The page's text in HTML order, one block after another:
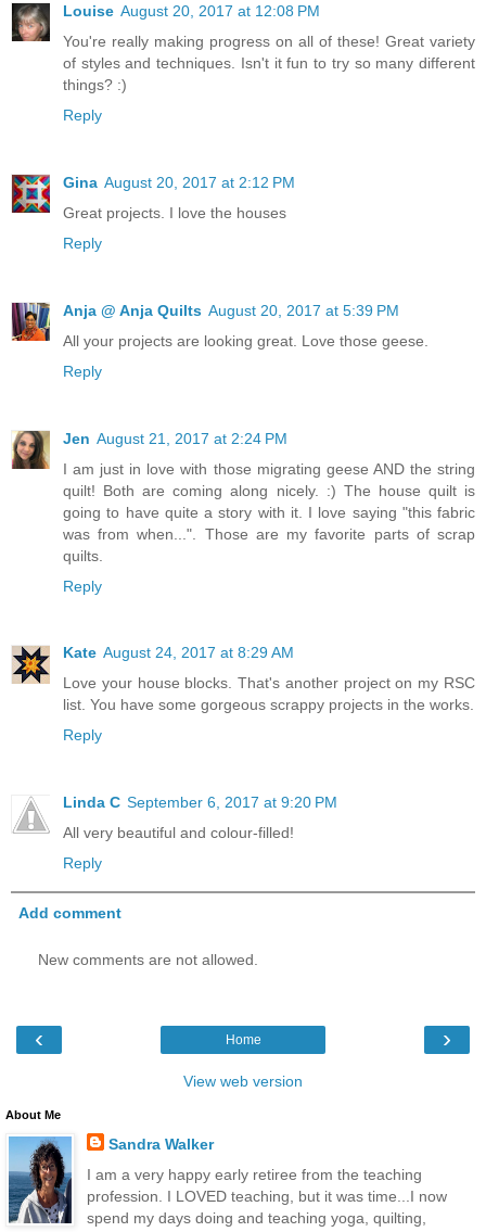
Louise August 20, 2017 at 12:08 PM
You're really making progress on all of these! Great variety
of styles and techniques. Isn't it fun to try so many different
things? :)
Reply
Gina August 20, 2017 at 2:12 PM
Great projects. I love the houses
Reply
Anja @ Anja Quilts August 20, 2017 at 5:39 PM
All your projects are looking great. Love those geese.
Reply
Jen August 21, 2017 at 2:24 PM
I am just in love with those migrating geese AND the string
quilt! Both are coming along nicely. :) The house quilt is
going to have quite a story with it. I love saying "this fabric
was from when...". Those are my favorite parts of scrap
quilts.
Reply
Kate August 24, 2017 at 8:29 AM
Love your house blocks. That's another project on my RSC
list. You have some gorgeous scrappy projects in the works.
Reply
Linda C September 6, 2017 at 9:20 PM
All very beautiful and colour-filled!
Reply
Add comment
New comments are not allowed.
‹ ›
Home
View web version
About Me
Sandra Walker
I am a very happy early retiree from the teaching
profession. I LOVED teaching, but it was time...I now
spend my days doing and teaching yoga, quilting,